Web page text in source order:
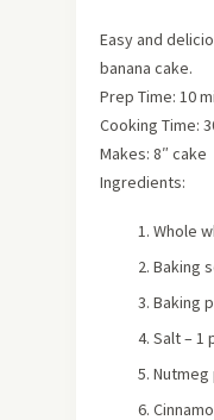
Easy and
banana cake.
Prep Time: 10
Cooking Time:
Makes: 8″ cake
Ingredients:
Whole
Baking
Baking
Salt – 1
Nutmeg